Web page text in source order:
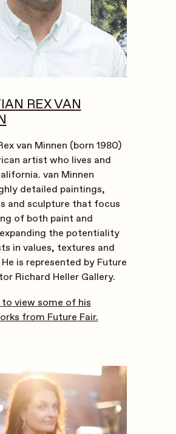
REX VAN
van Minnen (born 1980)
artist who lives and
van Minnen
detailed paintings,
and sculpture that focus
of both paint and
the potentiality
in values, textures and
is represented by Future
Richard Heller Gallery.
to view some of his
from Future Fair.